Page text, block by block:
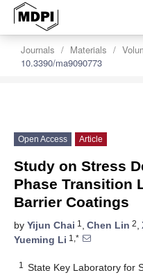
Journals Materials
10.3390/ma9090773
Open Access Article
Study on Stress
Phase Transition
Barrier Coatings
by Yijun Chai 1 , Chen Lin 2,
Yueming Li 1,*
1
State Key Laboratory for